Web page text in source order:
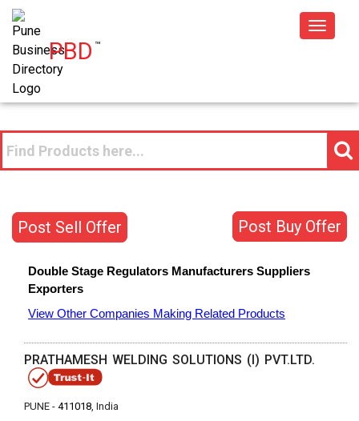
PBD™
Toggle
Post Buy Offer
Post Sell Offer
Double Stage Regulators Manufacturers Suppliers
Exporters
View Other Companies Making Related Products
PRATHAMESH WELDING SOLUTIONS (I) PVT.LTD.
PUNE - 411018, India